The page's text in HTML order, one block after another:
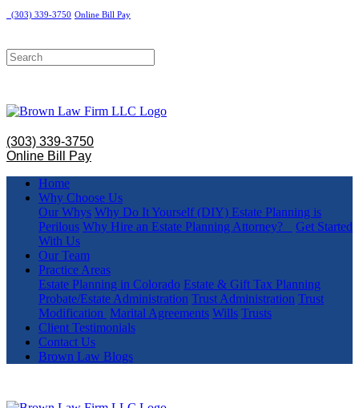
(303) 339-3750 Online Bill Pay
(303) 339-3750
Online Bill Pay
Home
Why Choose Us
Our Whys Why Do It Yourself (DIY) Estate Planning is
Perilous Why Hire an Estate Planning Attorney?
Get Started
With Us
Our Team
Practice Areas
Estate Planning in Colorado Estate & Gift Tax Planning
Probate/Estate Administration Trust Administration Trust
Modification Marital Agreements Wills Trusts
Client Testimonials
Contact Us
Brown Law Blogs